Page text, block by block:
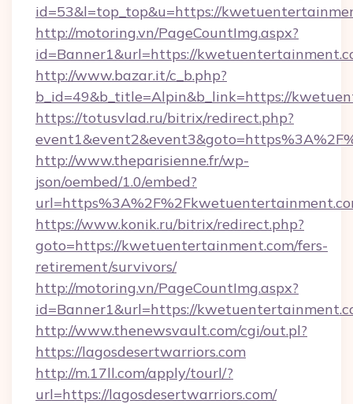
id=53&l=top_top&u=https://
http://motoring.vn/PageCountImg.aspx?
id=Banner1&url=https://
http://www.bazar.it/c_b.php?
b_id=49&b_title=Alpin&b_link=https://
https://totusvlad.ru/bitrix/redirect.php?
http://www.theparisienne.fr/wp-
json/oembed/1.0/embed?
https://www.konik.ru/bitrix/redirect.php?
goto=https://kwetuentertainment.com/fers-
retirement/survivors/
http://motoring.vn/PageCountImg.aspx?
id=Banner1&url=https://
http://www.thenewsvault.com/cgi/out.pl?
https://lagosdesertwarriors.com
http://m.17ll.com/apply/tourl/?
url=https://lagosdesertwarriors.com/